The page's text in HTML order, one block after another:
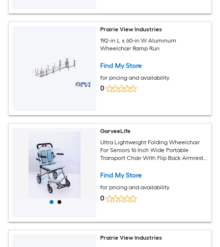
Prairie View Industries
192-in L x 60-in W Aluminum
Wheelchair Ramp Run
Find My Store
for pricing and availability
0
GarveeLife
Ultra Lightweight Folding Wheelchair
For Seniors 16 Inch Wide Portable
Transport Chair With Flip Back Armrests
Handbrakes Foldable Travel Mobility
Find My Store
for pricing and availability
0
Prairie View Industries